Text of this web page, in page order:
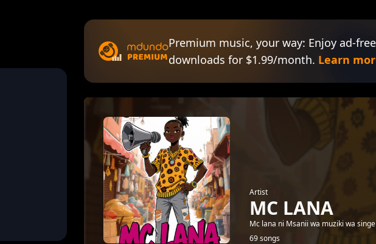
Premium music, your way: Enjoy ad-
downloads for $1.99/month. Learn
Artist
MC LANA
Mc lana ni Msanii wa muziki wa
69 songs